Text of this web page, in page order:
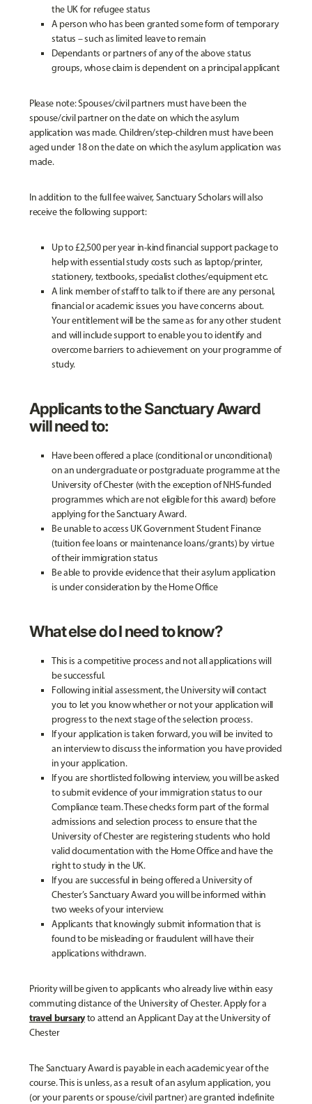
the UK for refugee status
A person who has been granted some form of temporary
status – such as limited leave to remain
Dependants or partners of any of the above status
groups, whose claim is dependent on a principal applicant
Please note: Spouses/civil partners must have been the
spouse/civil partner on the date on which the asylum
application was made. Children/step-children must have been
aged under 18 on the date on which the asylum application was
made.
In addition to the full fee waiver, Sanctuary Scholars will also
receive the following support:
Up to £2,500 per year in-kind financial support package to
help with essential study costs such as laptop/printer,
stationery, textbooks, specialist clothes/equipment etc.
A link member of staff to talk to if there are any personal,
financial or academic issues you have concerns about.
Your entitlement will be the same as for any other student
and will include support to enable you to identify and
overcome barriers to achievement on your programme of
study.
Applicants to the Sanctuary Award
will need to:
Have been offered a place (conditional or unconditional)
on an undergraduate or postgraduate programme at the
University of Chester (with the exception of NHS-funded
programmes which are not eligible for this award) before
applying for the Sanctuary Award.
Be unable to access UK Government Student Finance
(tuition fee loans or maintenance loans/grants) by virtue
of their immigration status
Be able to provide evidence that their asylum application
is under consideration by the Home Office
What else do I need to know?
This is a competitive process and not all applications will
be successful.
Following initial assessment, the University will contact
you to let you know whether or not your application will
progress to the next stage of the selection process.
If your application is taken forward, you will be invited to
an interview to discuss the information you have provided
in your application.
If you are shortlisted following interview, you will be asked
to submit evidence of your immigration status to our
Compliance team. These checks form part of the formal
admissions and selection process to ensure that the
University of Chester are registering students who hold
valid documentation with the Home Office and have the
right to study in the UK.
If you are successful in being offered a University of
Chester’s Sanctuary Award you will be informed within
two weeks of your interview.
Applicants that knowingly submit information that is
found to be misleading or fraudulent will have their
applications withdrawn.
Priority will be given to applicants who already live within easy
commuting distance of the University of Chester. Apply for a
travel bursaryto attend an Applicant Day at the University of
Chester
The Sanctuary Award is payable in each academic year of the
course. This is unless, as a result of an asylum application, you
(or your parents or spouse/civil partner) are granted indefinite